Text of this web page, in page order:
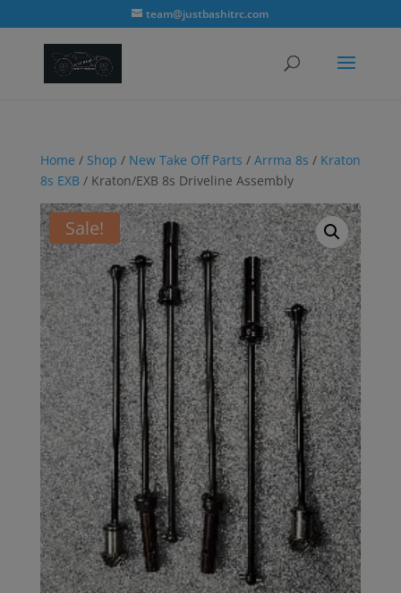
team@justbashitrc.com
Home / Shop / New Take Off Parts / Arrma 8s / Kraton
8s EXB/ Kraton/EXB 8s Driveline Assembly
Sale!
modal-check